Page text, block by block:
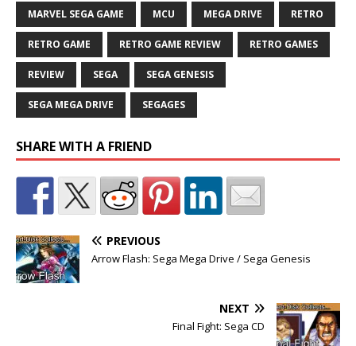
MARVEL SEGA GAME MCU MEGA DRIVE RETRO
RETRO GAME RETRO GAME REVIEW RETRO GAMES
REVIEW SEGA SEGA GENESIS
SEGA MEGA DRIVE SEGAGES
SHARE WITH A FRIEND
PREVIOUS
Arrow Flash: Sega Mega Drive / Sega Genesis
NEXT
Final Fight: Sega CD